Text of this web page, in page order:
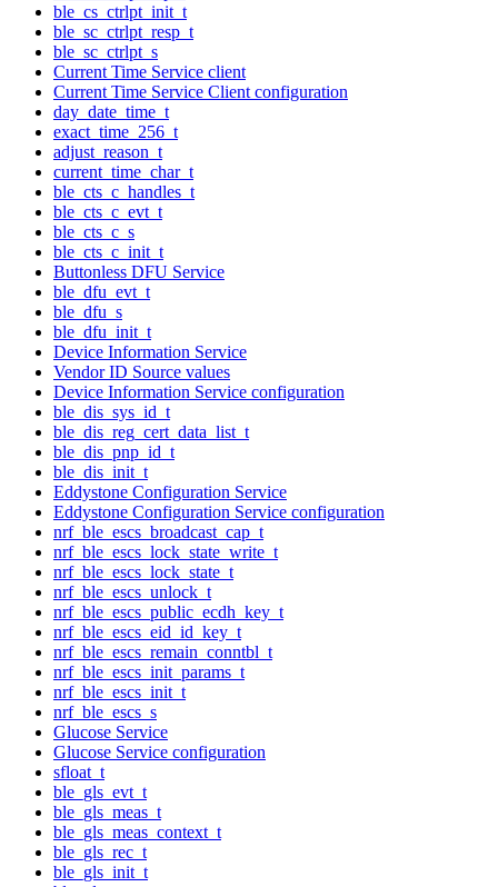
ble_cs_ctrlpt_init_t
ble_sc_ctrlpt_resp_t
ble_sc_ctrlpt_s
Current Time Service client
Current Time Service Client configuration
day_date_time_t
exact_time_256_t
adjust_reason_t
current_time_char_t
ble_cts_c_handles_t
ble_cts_c_evt_t
ble_cts_c_s
ble_cts_c_init_t
Buttonless DFU Service
ble_dfu_evt_t
ble_dfu_s
ble_dfu_init_t
Device Information Service
Vendor ID Source values
Device Information Service configuration
ble_dis_sys_id_t
ble_dis_reg_cert_data_list_t
ble_dis_pnp_id_t
ble_dis_init_t
Eddystone Configuration Service
Eddystone Configuration Service configuration
nrf_ble_escs_broadcast_cap_t
nrf_ble_escs_lock_state_write_t
nrf_ble_escs_lock_state_t
nrf_ble_escs_unlock_t
nrf_ble_escs_public_ecdh_key_t
nrf_ble_escs_eid_id_key_t
nrf_ble_escs_remain_conntbl_t
nrf_ble_escs_init_params_t
nrf_ble_escs_init_t
nrf_ble_escs_s
Glucose Service
Glucose Service configuration
sfloat_t
ble_gls_evt_t
ble_gls_meas_t
ble_gls_meas_context_t
ble_gls_rec_t
ble_gls_init_t